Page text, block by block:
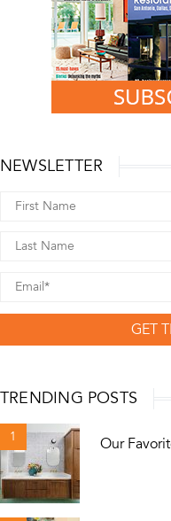
NEWSLETTER
GET
TRENDING POSTS
1
Our